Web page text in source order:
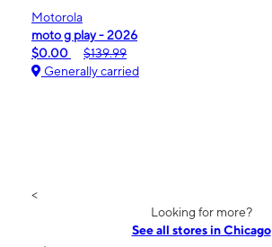
Motorola
moto g play - 2026
$0.00
$139.99
Generally carried
<
Looking for more?
See all stores in Chicago